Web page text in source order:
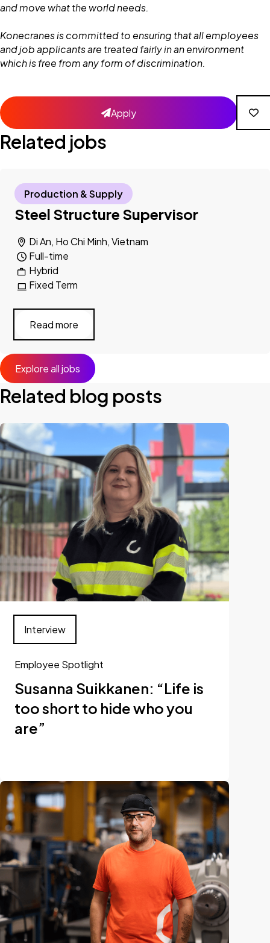
and move what the world needs.
Konecranes is committed to ensuring that all employees
and job applicants are treated fairly in an environment
which is free from any form of discrimination.
Apply
Related jobs
Steel Structure Supervisor
Di An, Ho Chi Minh, Vietnam
Hybrid
Full-time
Fixed Term
Production & Supply
Read more
Explore all jobs
Related blog posts
Employee Spotlight
Susanna Suikkanen: “Life is
too short to hide who you
are”
Interview